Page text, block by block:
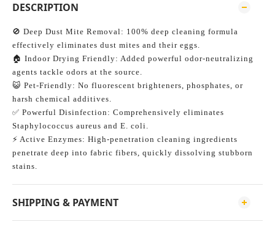
DESCRIPTION
🚫 Deep Dust Mite Removal: 100% deep cleaning formula
effectively eliminates dust mites and their eggs.
🏠 Indoor Drying Friendly: Added powerful odor-neutralizing
agents tackle odors at the source.
😺 Pet-Friendly: No fluorescent brighteners, phosphates, or
harsh chemical additives.
✅ Powerful Disinfection: Comprehensively eliminates
Staphylococcus aureus and E. coli.
⚡️ Active Enzymes: High-penetration cleaning ingredients
penetrate deep into fabric fibers, quickly dissolving stubborn
stains.
SHIPPING & PAYMENT